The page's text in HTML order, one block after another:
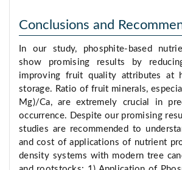
Conclusions and
In our study, phosphite-based
show promising results by
improving fruit quality attributes at
storage. Ratio of fruit minerals,
Mg)/Ca, are extremely crucial in
occurrence. Despite our promising
studies are recommended to
and cost of applications of nutrient
density systems with modern tree